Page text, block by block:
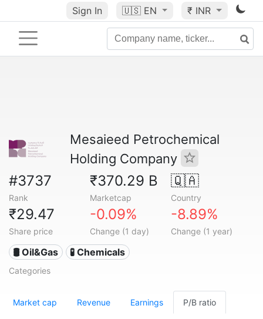
Sign In 🇺🇸 EN ₹ INR
Mesaieed Petrochemical
Holding Company
#3737
Rank
₹370.29 B
Marketcap
🇶🇦
Country
₹29.47
Share price
-0.09%
Change (1 day)
-8.89%
Change (1 year)
🛢 Oil&Gas 🧪 Chemicals
Categories
Market cap Revenue Earnings P/B ratio